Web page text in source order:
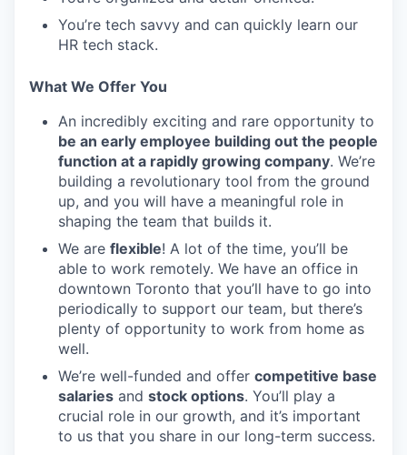
You’re tech savvy and can quickly learn our
HR tech stack.
What We Offer You
An incredibly exciting and rare opportunity to
be an early employee building out the people
function at a rapidly growing company. We’re
building a revolutionary tool from the ground
up, and you will have a meaningful role in
shaping the team that builds it.
We are flexible! A lot of the time, you’ll be
able to work remotely. We have an office in
downtown Toronto that you’ll have to go into
periodically to support our team, but there’s
plenty of opportunity to work from home as
well.
We’re well-funded and offer competitive base
salaries and stock options. You’ll play a
crucial role in our growth, and it’s important
to us that you share in our long-term success.